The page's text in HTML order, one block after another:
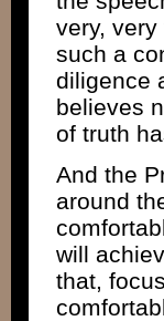
very,
such a
diligence
believes
of truth
And the
around
will
that,